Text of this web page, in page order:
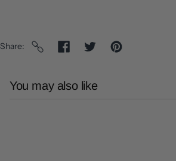
Share
You may also like